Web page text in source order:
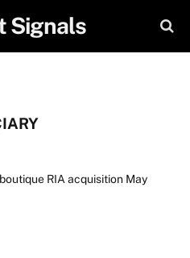
Signals